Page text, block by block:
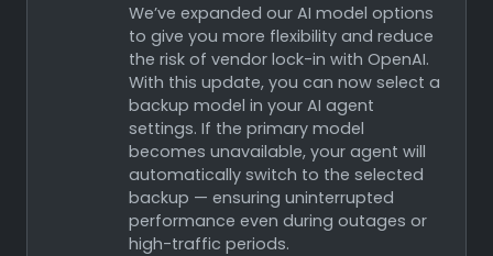
We’ve expanded our AI model options
to give you more flexibility and reduce
the risk of vendor lock-in with OpenAI.
With this update, you can now select a
backup model in your AI agent
settings. If the primary model
becomes unavailable, your agent will
automatically switch to the selected
backup — ensuring uninterrupted
performance even during outages or
high-traffic periods.